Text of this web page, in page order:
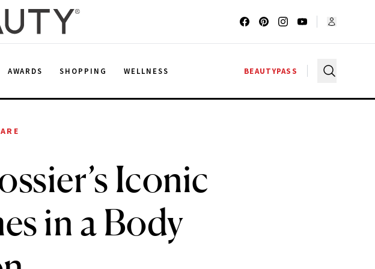
AWARDS SHOPPING WELLNESS BEAUTYPASS
Iconic
in a Body